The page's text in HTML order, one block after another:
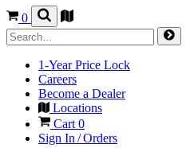
0
1-Year Price Lock
Careers
Become a Dealer
Locations
Cart 0
Sign In / Orders